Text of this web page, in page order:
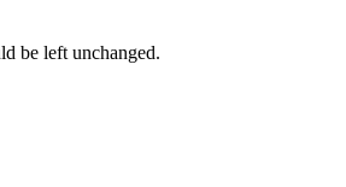
be left unchanged.